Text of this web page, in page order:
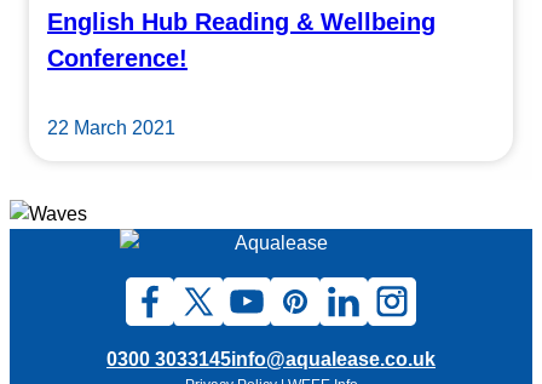
English Hub Reading & Wellbeing
Conference!
22 March 2021
0300 3033145info@aqualease.co.uk